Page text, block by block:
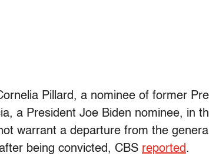
Pillard, a nominee of former
a President Joe Biden nominee, in
warrant a departure from the
being convicted, CBS reported.